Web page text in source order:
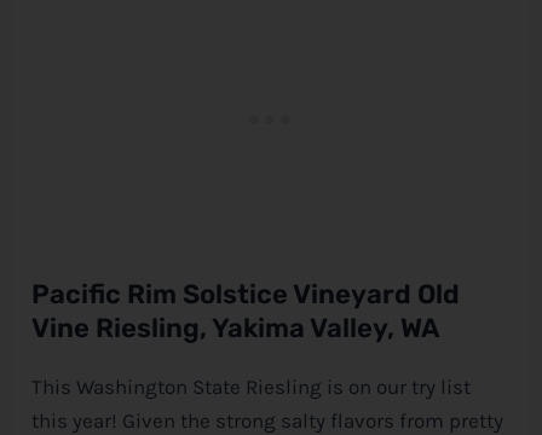
Pacific Rim Solstice Vineyard Old
Vine Riesling, Yakima Valley, WA
This Washington State Riesling is on our try list
this year! Given the strong salty flavors from pretty